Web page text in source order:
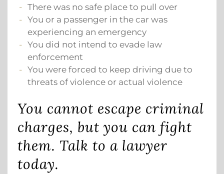
There was no safe place to pull over
You or a passenger in the car was
experiencing an emergency
You did not intend to evade law
enforcement
You were forced to keep driving due to
threats of violence or actual violence
You cannot escape criminal
charges, but you can fight
them. Talk to a lawyer
today.